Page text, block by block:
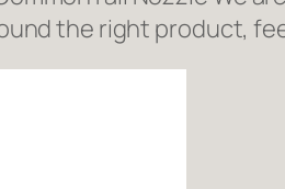
the right product,